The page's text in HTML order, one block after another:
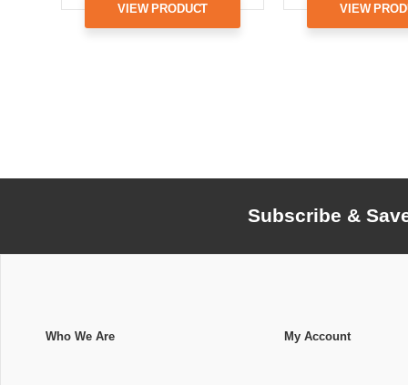
VIEW PRODUCT VIEW
Subscribe &
Who We Are My Account